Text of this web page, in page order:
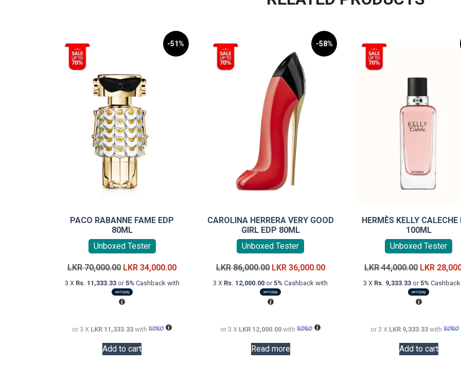
-51%
PACO RABANNE FAME EDP
80ML
Unboxed Tester
LKR70,000.00 Original
price
was:
LKR
LKR34,000.00Current
price
3 X Rs. 11,333.33or5% Cashback with
or 3 X LKR 11,333.33with
Add to cart
-58%
CAROLINA HERRERA VERY GOOD
GIRL EDP 80ML
Unboxed Tester
LKR86,000.00 Original
price
was:
LKR
LKR 36,000.00Current
price
3 X Rs. 12,000.00 or5% Cashback with
or 3 X LKR 12,000.00 with
Read more
HERMÈS KELLY CALECHE
100ML
Unboxed Tester
LKR44,000.00 Original
price
was:
LKR
LKR
3 X Rs. 9,333.33or5%
or 3 X LKR 9,333.33 with
Add to cart